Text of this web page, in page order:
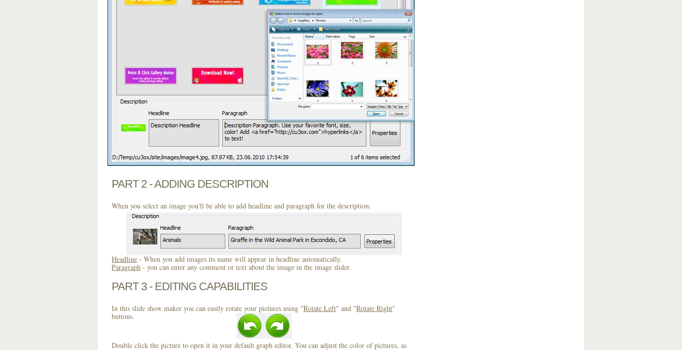
PART 2 - ADDING DESCRIPTION
When you select an image you'll be able to add headline and paragraph for the description:
Headline - When you add images its name will appear in headline automatically.
Paragraph - you can enter any comment or text about the image in the image slider.
PART 3 - EDITING CAPABILITIES
In this slide show maker you can easily rotate your pictures using "Rotate Left" and "Rotate Right"
buttons.
Double click the picture to open it in your default graph editor. You can adjust the color of pictures, as